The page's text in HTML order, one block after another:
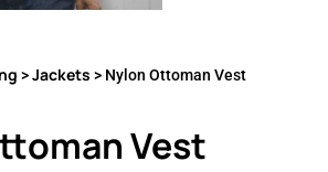
>Jackets > Nylon Ottoman Vest
Vest